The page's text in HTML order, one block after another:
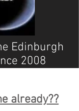
Edinburgh
2008
already??